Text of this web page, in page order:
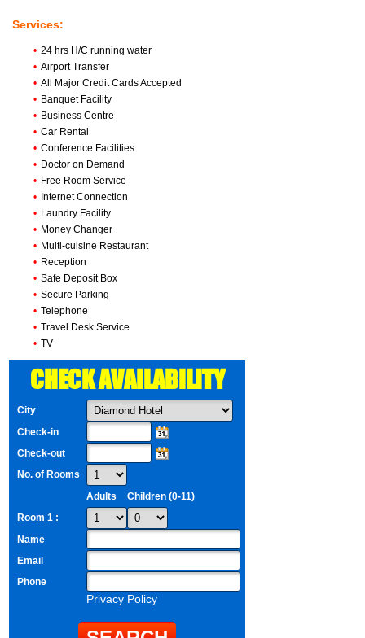
Services:
• 24 hrs H/C running water
• Airport Transfer
• All Major Credit Cards Accepted
• Banquet Facility
• Business Centre
• Car Rental
• Conference Facilities
• Doctor on Demand
• Free Room Service
• Internet Connection
• Laundry Facility
• Money Changer
• Multi-cuisine Restaurant
• Reception
• Safe Deposit Box
• Secure Parking
• Telephone
• Travel Desk Service
• TV
CHECK AVAILABILITY
City
Check-in
Check-out
No. of Rooms
Adults
Children (0-11)
Room 1 :
Name
Email
Phone
Privacy Policy